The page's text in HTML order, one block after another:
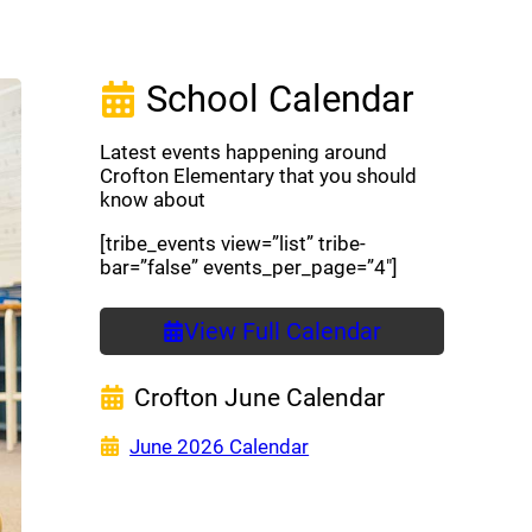
School Calendar
Latest events happening around
Crofton Elementary that you should
know about
[tribe_events view=”list” tribe-
bar=”false” events_per_page=”4″]
View Full Calendar
Crofton June Calendar
June 2026 Calendar(opens a new window)